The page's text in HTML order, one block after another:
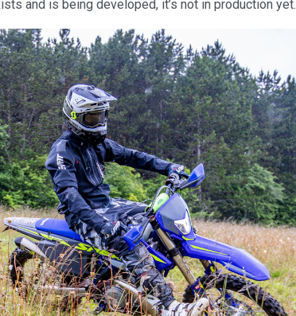
and is being developed, it’s not in production yet.